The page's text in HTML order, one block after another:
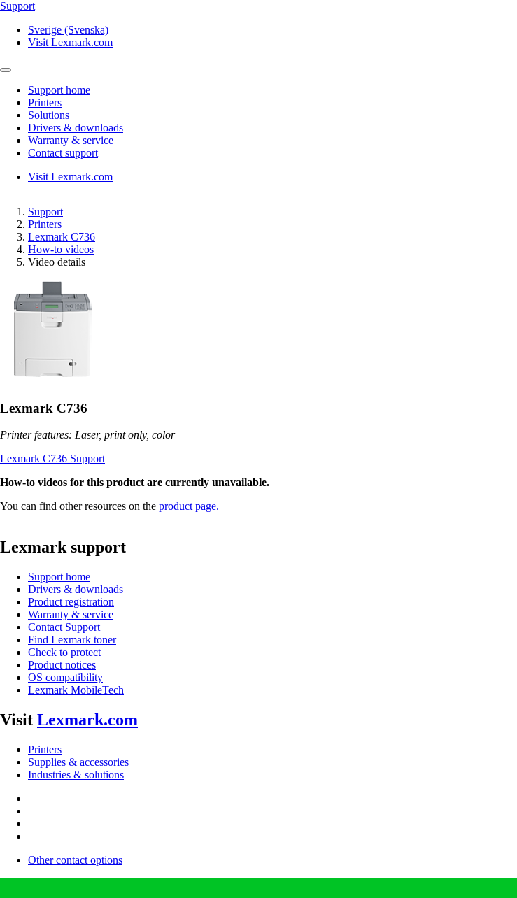
Support
Sverige (Svenska)
Visit Lexmark.com
Support home
Printers
Solutions
Drivers & downloads
Warranty & service
Contact support
Visit Lexmark.com
Support
Printers
Lexmark C736
How-to videos
Video details
Lexmark C736
Printer features: Laser, print only, color
Lexmark C736 Support
How-to videos for this product are currently unavailable.
You can find other resources on the product page.
Lexmark support
Support home
Drivers & downloads
Product registration
Warranty & service
Contact Support
Find Lexmark toner
Check to protect
Product notices
OS compatibility
Lexmark MobileTech
Visit Lexmark.com
Printers
Supplies & accessories
Industries & solutions
Other contact options